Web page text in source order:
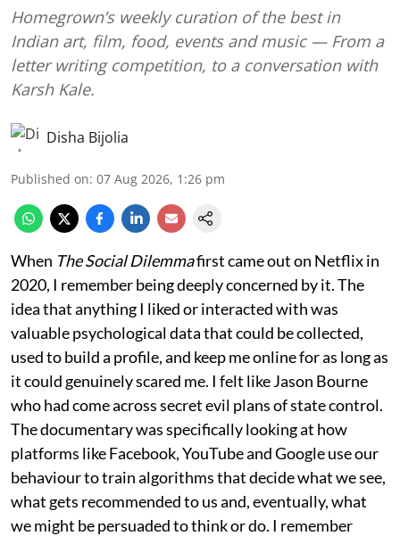
Homegrown’s weekly curation of the best in
Indian art, film, food, events and music — From a
letter writing competition, to a conversation with
Karsh Kale.
Disha Bijolia
Published on: 07 Aug 2026, 1:26 pm
When The Social Dilemmafirst came out on Netflix in
2020, I remember being deeply concerned by it. The
idea that anything I liked or interacted with was
valuable psychological data that could be collected,
used to build a profile, and keep me online for as long as
it could genuinely scared me. I felt like Jason Bourne
who had come across secret evil plans of state control.
The documentary was specifically looking at how
platforms like Facebook, YouTube and Google use our
behaviour to train algorithms that decide what we see,
what gets recommended to us and, eventually, what
we might be persuaded to think or do. I remember